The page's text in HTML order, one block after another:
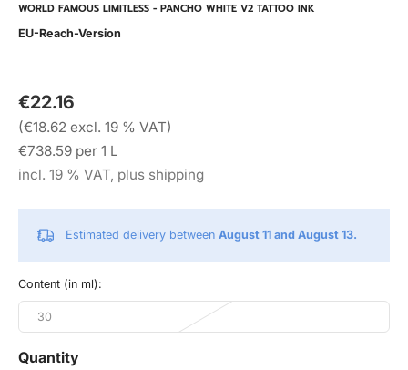
WORLD FAMOUS LIMITLESS - PANCHO WHITE V2 TATTOO INK
EU-Reach-Version
€22.16
(€18.62 excl. 19 % VAT)
€738.59 per 1 L
incl. 19 % VAT, plus shipping
Estimated delivery between August 11 and August 13.
Content (in ml):
30
Quantity